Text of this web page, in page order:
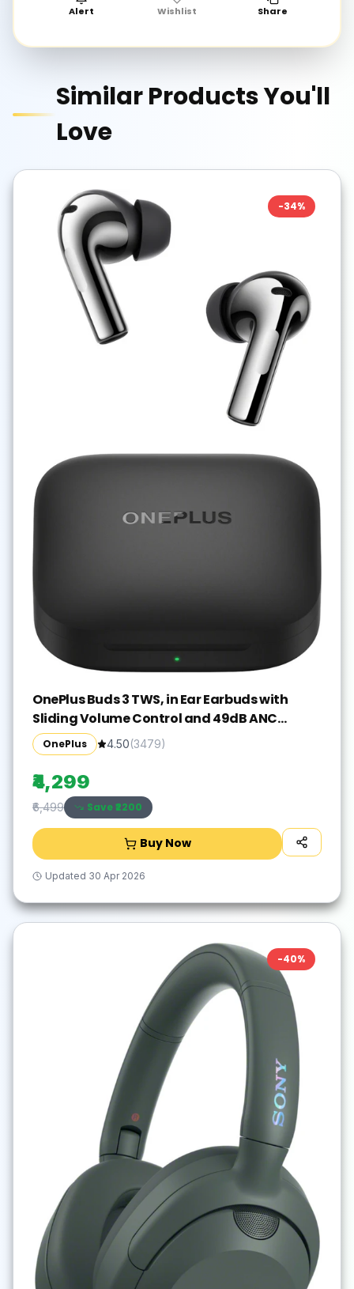
Alert Wishlist Share
Similar Products You'll
Love
-34%
OnePlus Buds 3 TWS, in Ear Earbuds with
Sliding Volume Control and 49dB ANC
Bluetooth Gaming(Metallic Gray, True
Wireless)
OnePlus 4.50(3479)
₹4,299
₹6,499 Save ₹2200
Buy Now
Updated 30 Apr 2026
-40%